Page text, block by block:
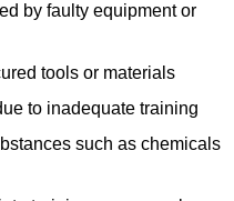
by faulty equipment or
tools or materials
to inadequate training
such as chemicals